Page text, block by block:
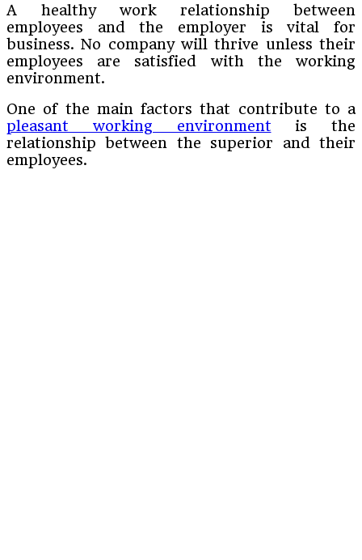
A healthy work relationship between
employees and the employer is vital for
business. No company will thrive unless their
employees are satisfied with the working
environment.
One of the main factors that contribute to a
pleasant working environment is the
relationship between the superior and their
employees.